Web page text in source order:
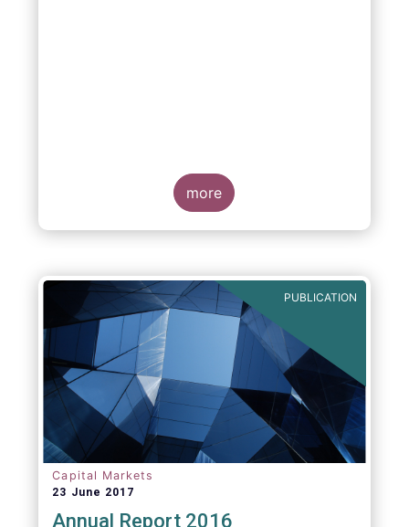
more
PUBLICATION
Capital Markets
23 June 2017
Annual Report 2016